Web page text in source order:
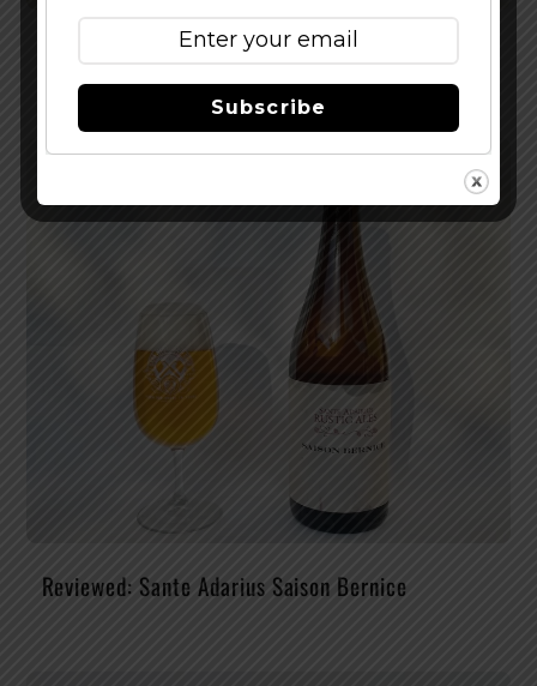
Reviewed: Sierra Nevada Dank Little Thing IPA
Reviewed: Sante Adarius Saison Bernice
Subscribe